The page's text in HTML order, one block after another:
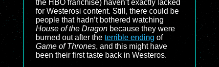
the HBO franchise) haven’t exactly lacked
for Westerosi content. Still, there could be
people that hadn’t bothered watching
House of the Dragon because they were
burned out after the terrible ending of
Game of Thrones, and this might have
been their first taste back in Westeros.